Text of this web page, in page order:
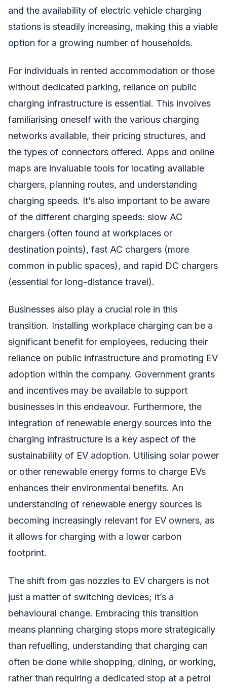
and the availability of electric vehicle charging
stations is steadily increasing, making this a viable
option for a growing number of households.
For individuals in rented accommodation or those
without dedicated parking, reliance on public
charging infrastructure is essential. This involves
familiarising oneself with the various charging
networks available, their pricing structures, and
the types of connectors offered. Apps and online
maps are invaluable tools for locating available
chargers, planning routes, and understanding
charging speeds. It’s also important to be aware
of the different charging speeds: slow AC
chargers (often found at workplaces or
destination points), fast AC chargers (more
common in public spaces), and rapid DC chargers
(essential for long-distance travel).
Businesses also play a crucial role in this
transition. Installing workplace charging can be a
significant benefit for employees, reducing their
reliance on public infrastructure and promoting EV
adoption within the company. Government grants
and incentives may be available to support
businesses in this endeavour. Furthermore, the
integration of renewable energy sources into the
charging infrastructure is a key aspect of the
sustainability of EV adoption. Utilising solar power
or other renewable energy forms to charge EVs
enhances their environmental benefits. An
understanding of renewable energy sources is
becoming increasingly relevant for EV owners, as
it allows for charging with a lower carbon
footprint.
The shift from gas nozzles to EV chargers is not
just a matter of switching devices; it’s a
behavioural change. Embracing this transition
means planning charging stops more strategically
than refuelling, understanding that charging can
often be done while shopping, dining, or working,
rather than requiring a dedicated stop at a petrol